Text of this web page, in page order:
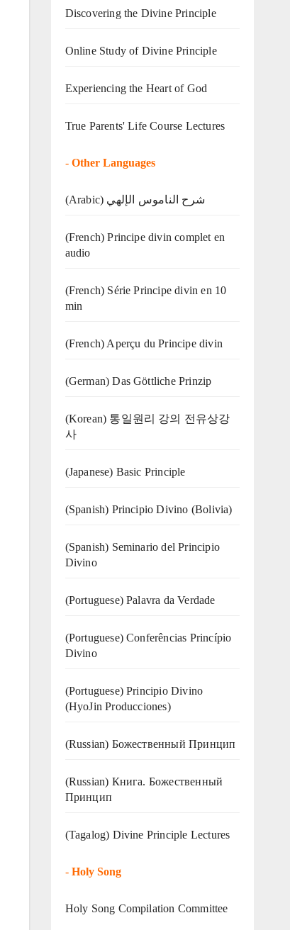
Discovering the Divine Principle
Online Study of Divine Principle
Experiencing the Heart of God
True Parents' Life Course Lectures
- Other Languages
(Arabic) شرح الناموس الإلهي
(French) Principe divin complet en
audio
(French) Série Principe divin en 10
min
(French) Aperçu du Principe divin
(German) Das Göttliche Prinzip
(Korean) 통일원리 강의 전유상강
사
(Japanese) Basic Principle
(Spanish) Principio Divino (Bolivia)
(Spanish) Seminario del Principio
Divino
(‍‍Portuguese) Palavra da Verdade
(Portuguese) Conferências Princípio
Divino
(Portuguese) Principio Divino
(HyoJin Producciones)
(Russian) Божественный Принцип
(Russian) Книга. Божественный
Принцип
(Tagalog) Divine Principle Lectures
- Holy Song
Holy Song Compilation Committee